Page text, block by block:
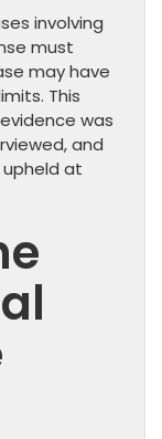
involving
must
may have
This
was
and
at